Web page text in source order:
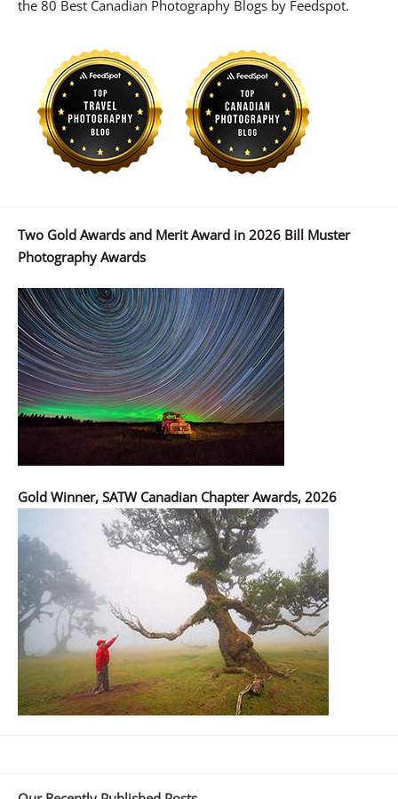
the 80 Best Canadian Photography Blogs by Feedspot.
Two Gold Awards and Merit Award in 2026 Bill Muster
Photography Awards
Gold Winner, SATW Canadian Chapter Awards, 2026